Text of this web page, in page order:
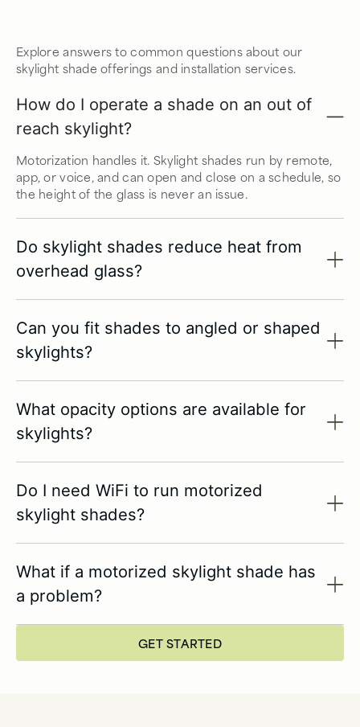
Explore answers to common questions about our
skylight shade offerings and installation services.
How do I operate a shade on an out of
reach skylight?
Motorization handles it. Skylight shades run by remote,
app, or voice, and can open and close on a schedule, so
the height of the glass is never an issue.
Do skylight shades reduce heat from
overhead glass?
Can you fit shades to angled or shaped
skylights?
What opacity options are available for
skylights?
Do I need WiFi to run motorized
skylight shades?
What if a motorized skylight shade has
a problem?
GET STARTED